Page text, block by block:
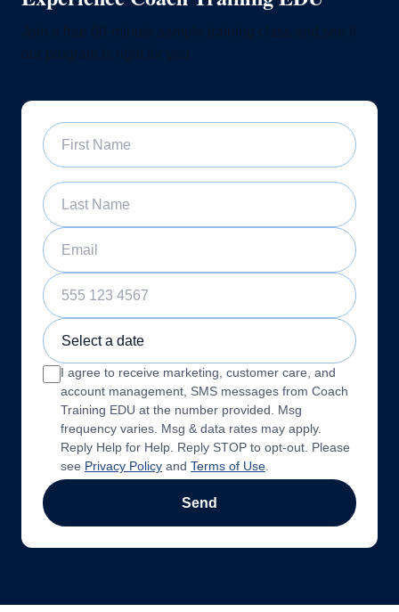
First Name
Last Name
Email
Phone Number
Sample Training Class Date
I agree to receive marketing, customer care, and
account management, SMS messages from Coach
Training EDU at the number provided. Msg
frequency varies. Msg & data rates may apply.
Reply Help for Help. Reply STOP to opt-out. Please
see Privacy Policy and Terms of Use.
Send